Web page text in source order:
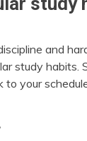
and
study
your